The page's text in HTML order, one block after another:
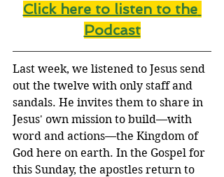
Click here to listen to the
Podcast
Last week, we listened to Jesus send
out the twelve with only staff and
sandals. He invites them to share in
Jesus' own mission to build—with
word and actions—the Kingdom of
God here on earth. In the Gospel for
this Sunday, the apostles return to